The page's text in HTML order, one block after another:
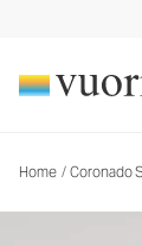
Home / Coronado
Men's